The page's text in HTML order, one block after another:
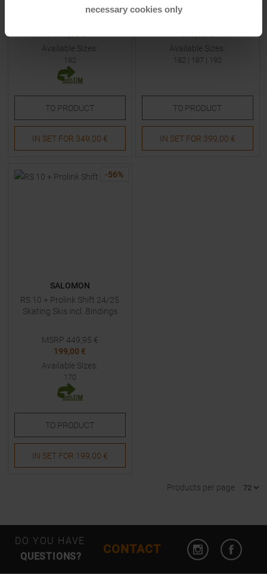
necessary cookies only
349,00 €
Available Sizes:
182
TO PRODUCT
IN SET FOR 349,00 €
399,00 €
Available Sizes:
182 187 192
TO PRODUCT
IN SET FOR 399,00 €
-56%
SALOMON
RS 10 + Prolink Shift 24/25
Skating Skis incl. Bindings
MSRP 449,95 €
199,00 €
Available Sizes:
170
TO PRODUCT
IN SET FOR 199,00 €
Products per page
DO YOU HAVE
QUESTIONS?
CONTACT
Open